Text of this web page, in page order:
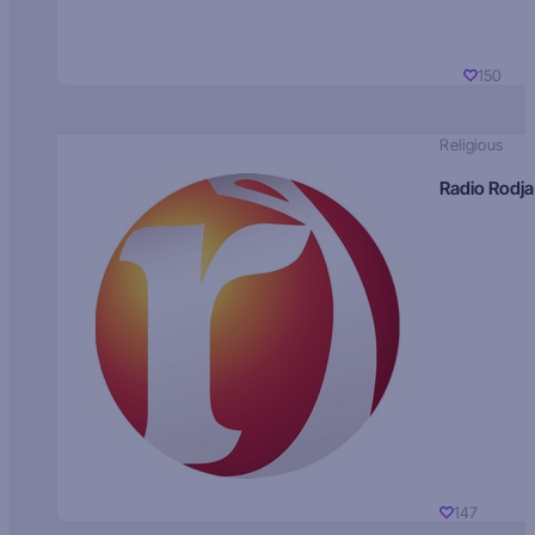
150
Religious
Radio Rodja
147